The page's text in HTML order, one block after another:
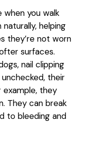
when you walk
helping
they’re not worn
surfaces.
nail clipping
their
example, they
They can break
to bleeding and